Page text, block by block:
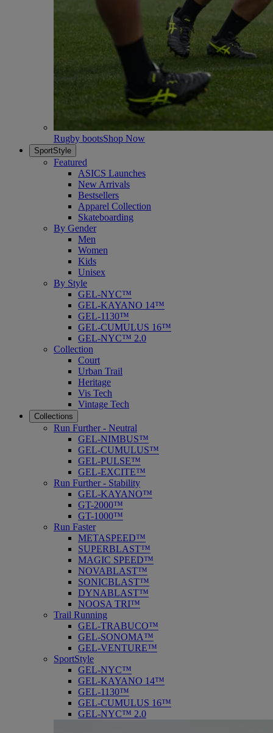
Rugby bootsShop Now
SportStyle
Featured
ASICS Launches
New Arrivals
Bestsellers
Apparel Collection
Skateboarding
By Gender
Men
Women
Kids
Unisex
By Style
GEL-NYC™
GEL-KAYANO 14™
GEL-1130™
GEL-CUMULUS 16™
GEL-NYC™ 2.0
Collection
Court
Urban Trail
Heritage
Vis Tech
Vintage Tech
Collections
Run Further - Neutral
GEL-NIMBUS™
GEL-CUMULUS™
GEL-PULSE™
GEL-EXCITE™
Run Further - Stability
GEL-KAYANO™
GT-2000™
GT-1000™
Run Faster
METASPEED™
SUPERBLAST™
MAGIC SPEED™
NOVABLAST™
SONICBLAST™
DYNABLAST™
NOOSA TRI™
Trail Running
GEL-TRABUCO™
GEL-SONOMA™
GEL-VENTURE™
SportStyle
GEL-NYC™
GEL-KAYANO 14™
GEL-1130™
GEL-CUMULUS 16™
GEL-NYC™ 2.0